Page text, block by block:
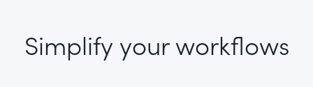
Simplify your workflows